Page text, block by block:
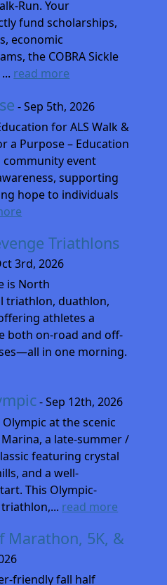
Run. Your
fund scholarships,
economic
the COBRA Sickle
read more
- Sep 5th, 2026
for ALS Walk &
a Purpose – Education
community event
supporting
hope to individuals
Triathlons
3rd, 2026
is North
triathlon, duathlon,
athletes a
both on-road and off-
in one morning.
- Sep 12th, 2026
Olympic at the scenic
a late-summer /
featuring crystal
and a well-
This Olympic-
read more
Marathon, 5K, &
friendly fall half